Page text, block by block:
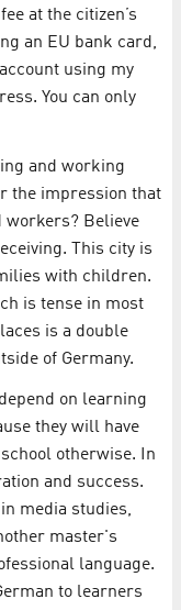
at the citizen’s
an EU bank card,
using my
You can only
and working
the impression that
Believe
This city is
with children.
is tense in most
is a double
of Germany.
on learning
they will have
otherwise. In
and success.
media studies,
master's
language.
to learners